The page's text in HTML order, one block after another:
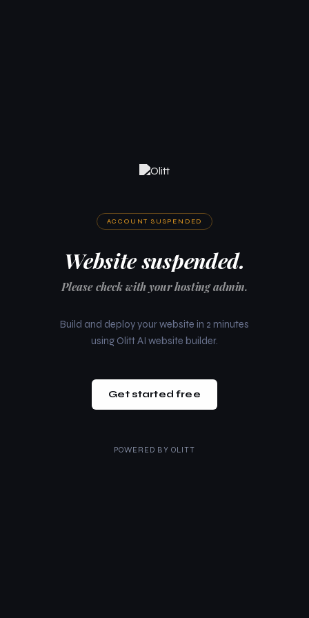
ACCOUNT SUSPENDED
Website suspended.
Please check with your hosting admin.
Build and deploy your website in 2 minutes
using Olitt AI website builder.
Get started free
POWERED BY OLITT